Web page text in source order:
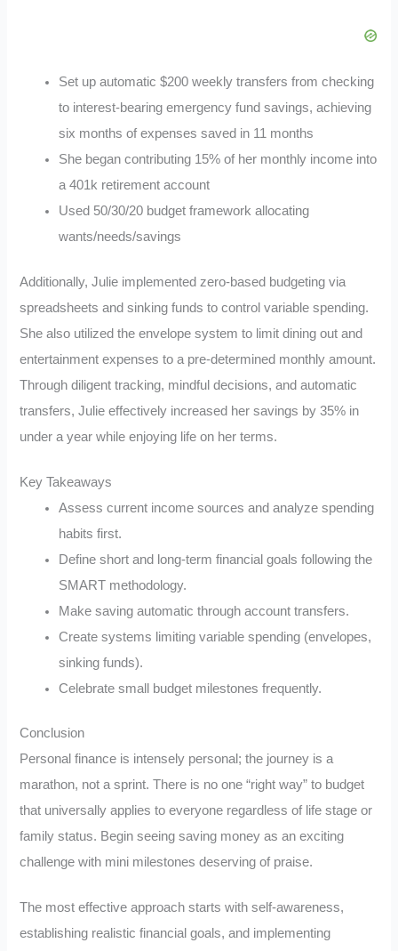
Set up automatic $200 weekly transfers from checking
to interest-bearing emergency fund savings, achieving
six months of expenses saved in 11 months
She began contributing 15% of her monthly income into
a 401k retirement account
Used 50/30/20 budget framework allocating
wants/needs/savings
Additionally, Julie implemented zero-based budgeting via
spreadsheets and sinking funds to control variable spending.
She also utilized the envelope system to limit dining out and
entertainment expenses to a pre-determined monthly amount.
Through diligent tracking, mindful decisions, and automatic
transfers, Julie effectively increased her savings by 35% in
under a year while enjoying life on her terms.
Key Takeaways
Assess current income sources and analyze spending
habits first.
Define short and long-term financial goals following the
SMART methodology.
Make saving automatic through account transfers.
Create systems limiting variable spending (envelopes,
sinking funds).
Celebrate small budget milestones frequently.
Conclusion
Personal finance is intensely personal; the journey is a
marathon, not a sprint. There is no one “right way” to budget
that universally applies to everyone regardless of life stage or
family status. Begin seeing saving money as an exciting
challenge with mini milestones deserving of praise.
The most effective approach starts with self-awareness,
establishing realistic financial goals, and implementing